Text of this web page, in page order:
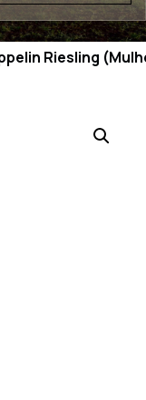
Riesling